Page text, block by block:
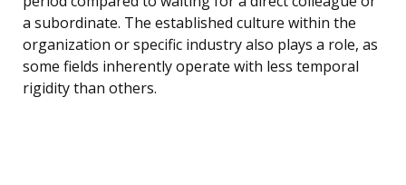
a subordinate. The established culture within the
organization or specific industry also plays a role, as
some fields inherently operate with less temporal
rigidity than others.